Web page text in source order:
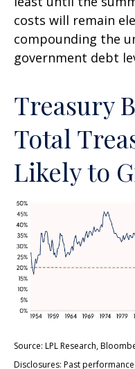
costs will remain
compounding the
government debt
Treasury
Total
Likely to
Source: LPL Research,
Disclosures: Past